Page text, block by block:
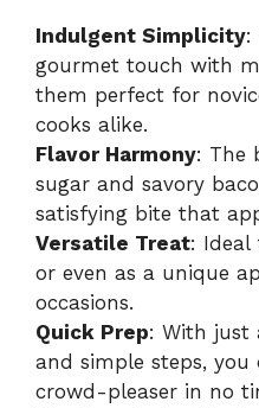
Indulgent Simplicity:
gourmet touch with
them perfect for
cooks alike.
Flavor Harmony: The
sugar and savory
satisfying bite that
Versatile Treat: Ideal
or even as a unique
occasions.
Quick Prep: With just
and simple steps,
crowd-pleaser in no